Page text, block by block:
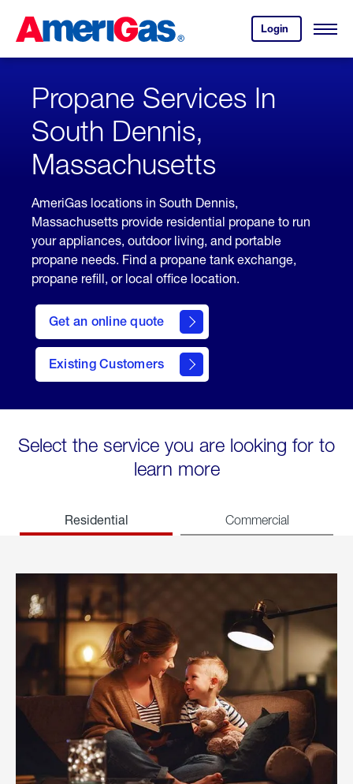
Content
Login
your
account.
Open
Skipped.
Propane Services In
South Dennis,
Massachusetts
AmeriGas locations in South Dennis,
Massachusetts provide residential propane to run
your appliances, outdoor living, and portable
propane needs. Find a propane tank exchange,
propane refill, or local office location.
Get an online quote
here
to
Get a
Quote
Existing Customers
welcome
Select the service you are looking for to
learn more
Residential Commercial